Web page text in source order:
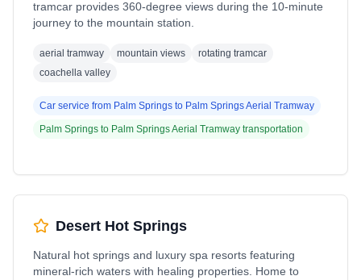
tramcar provides 360-degree views during the 10-minute
journey to the mountain station.
aerial tramway mountain views
rotating tramcar
coachella valley
Car service from Palm Springs to Palm Springs Aerial Tramway
Palm Springs to Palm Springs Aerial Tramway transportation
Desert Hot Springs
Natural hot springs and luxury spa resorts featuring
mineral-rich waters with healing properties. Home to